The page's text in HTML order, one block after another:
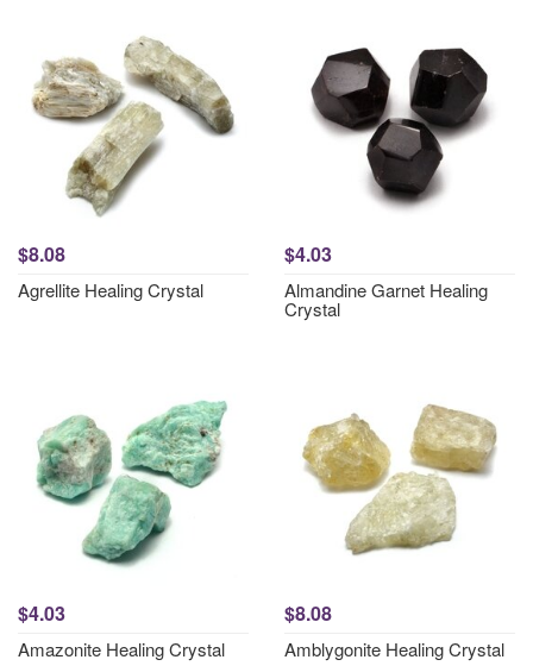
$8.08
Agrellite Healing Crystal
$4.03
Almandine Garnet Healing
Crystal
$4.03
Amazonite Healing Crystal
$8.08
Amblygonite Healing Crystal